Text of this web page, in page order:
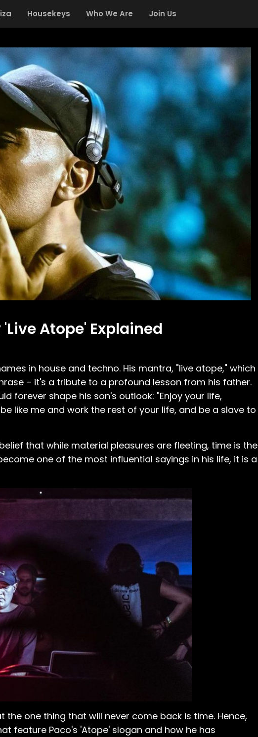
Housekeys Who We Are Join Us
Atope' Explained
in house and techno. His mantra, "live atope," which
– it's a tribute to a profound lesson from his father.
forever shape his son's outlook: "Enjoy your life,
like me and work the rest of your life, and be a slave to
that while material pleasures are fleeting, time is the
one of the most influential sayings in his life, it is a
one thing that will never come back is time. Hence,
feature Paco's 'Atope' slogan and how he has